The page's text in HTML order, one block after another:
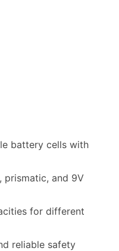
battery cells with
prismatic, and 9V
for different
reliable safety